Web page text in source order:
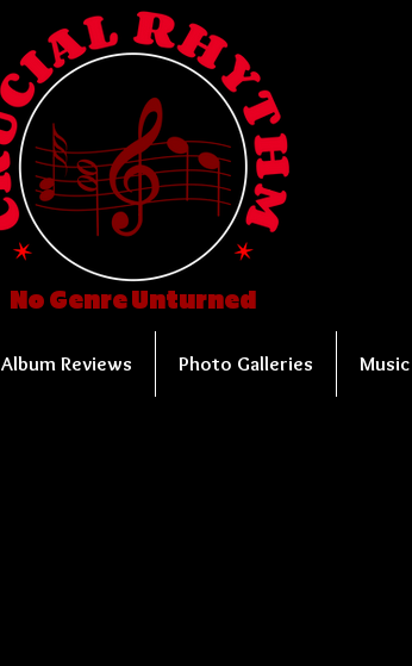
No Genre Unturned
Album Reviews Photo Galleries Music